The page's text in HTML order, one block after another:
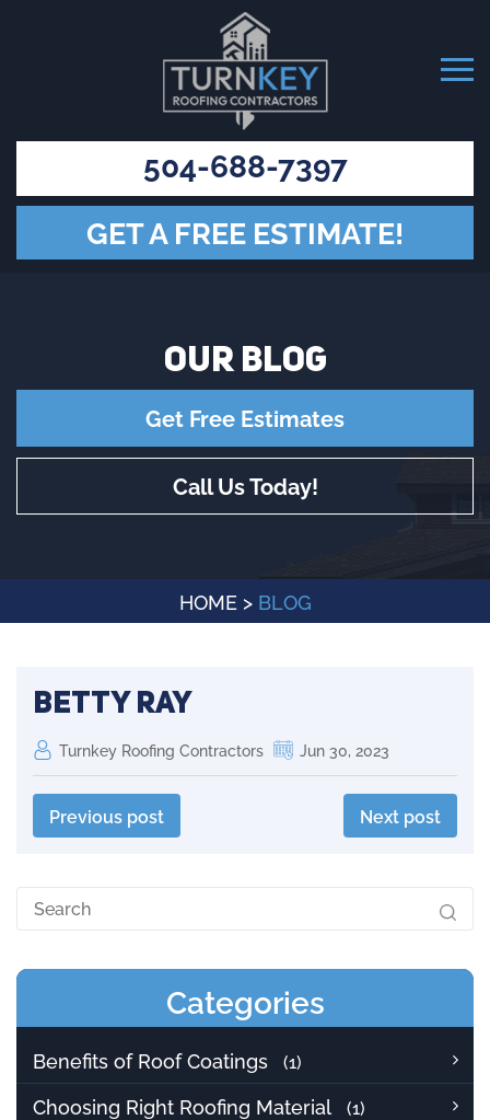
504-688-7397
GET A FREE ESTIMATE!
OUR BLOG
Get Free Estimates
Call Us Today!
HOME > BLOG
Betty Ray
Turnkey Roofing Contractors Jun 30, 2023
Previous post Next post
Categories
Benefits of Roof Coatings (1)
Choosing Right Roofing Material (1)